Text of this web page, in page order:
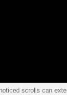
scrolls can